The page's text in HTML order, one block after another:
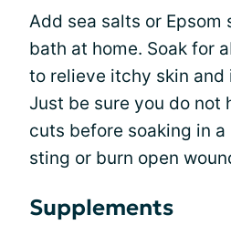
Add sea salts or Epsom
bath at home. Soak for
to relieve itchy skin and
Just be sure you do not
cuts before soaking in
sting or burn open
Supplements